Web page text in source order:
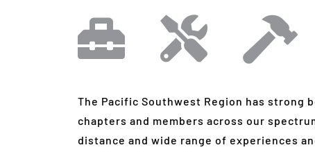
The Pacific Southwest Region has strong
chapters and members across our
distance and wide range of experiences